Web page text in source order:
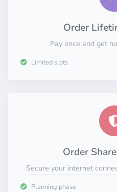
Order
Pay once and get
Limited slots
Order
Secure your internet
Planning phase